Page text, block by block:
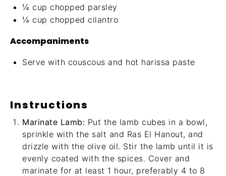
¼ cup chopped parsley
¼ cup chopped cilantro
Accompaniments
Serve with couscous and hot harissa paste
Instructions
Marinate Lamb: Put the lamb cubes in a bowl,
sprinkle with the salt and Ras El Hanout, and
drizzle with the olive oil. Stir the lamb until it is
evenly coated with the spices. Cover and
marinate for at least 1 hour, preferably 4 to 8